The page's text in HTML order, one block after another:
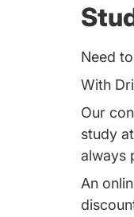
Need
With
Our
study
always
An